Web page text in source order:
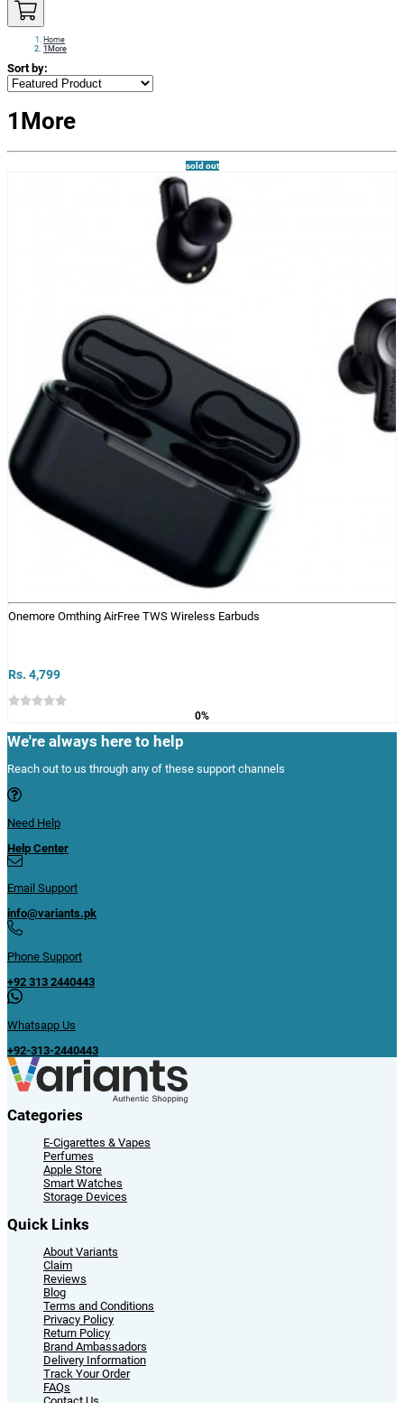
Home
1More
Sort by:
1More
sold out
Onemore Omthing AirFree TWS Wireless Earbuds
Rs. 4,799
0%
We're always here to help
Reach out to us through any of these support channels
Need Help
Help Center
Email Support
info@variants.pk
Phone Support
+92 313 2440443
Whatsapp Us
+92-313-2440443
Categories
E-Cigarettes & Vapes
Perfumes
Apple Store
Smart Watches
Storage Devices
Quick Links
About Variants
Claim
Reviews
Blog
Terms and Conditions
Privacy Policy
Return Policy
Brand Ambassadors
Delivery Information
Track Your Order
FAQs